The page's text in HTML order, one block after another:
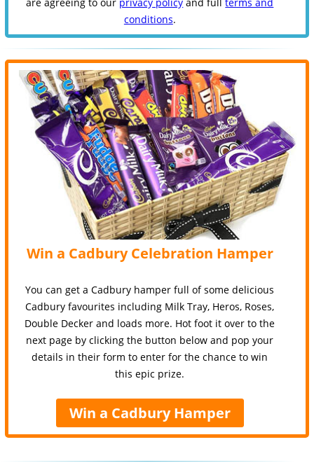
conditions.
Win a Cadbury Celebration Hamper
You can get a Cadbury hamper full of some delicious
Cadbury favourites including Milk Tray, Heros, Roses,
Double Decker and loads more. Hot foot it over to the
next page by clicking the button below and pop your
details in their form to enter for the chance to win
this epic prize.
Win a Cadbury Hamper